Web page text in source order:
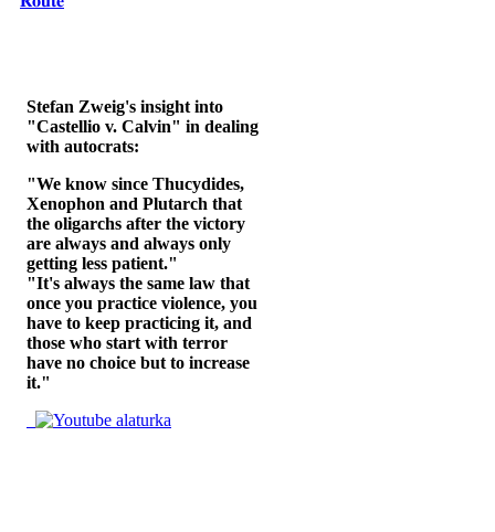
Stefan Zweig's insight into
"Castellio v. Calvin" in dealing
with autocrats:
"We know since Thucydides,
Xenophon and Plutarch that
the oligarchs after the victory
are always and always only
getting less patient."
"It's always the same law that
once you practice violence, you
have to keep practicing it, and
those who start with terror
have no choice but to increase
it."